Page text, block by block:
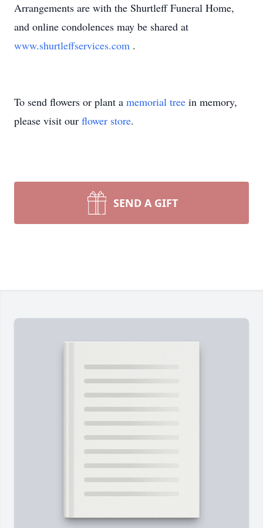
Arrangements are with the Shurtleff Funeral Home,
and online condolences may be shared at
www.shurtleffservices.com .
To send flowers or plant a memorial tree in memory,
please visit our flower store.
SEND A GIFT